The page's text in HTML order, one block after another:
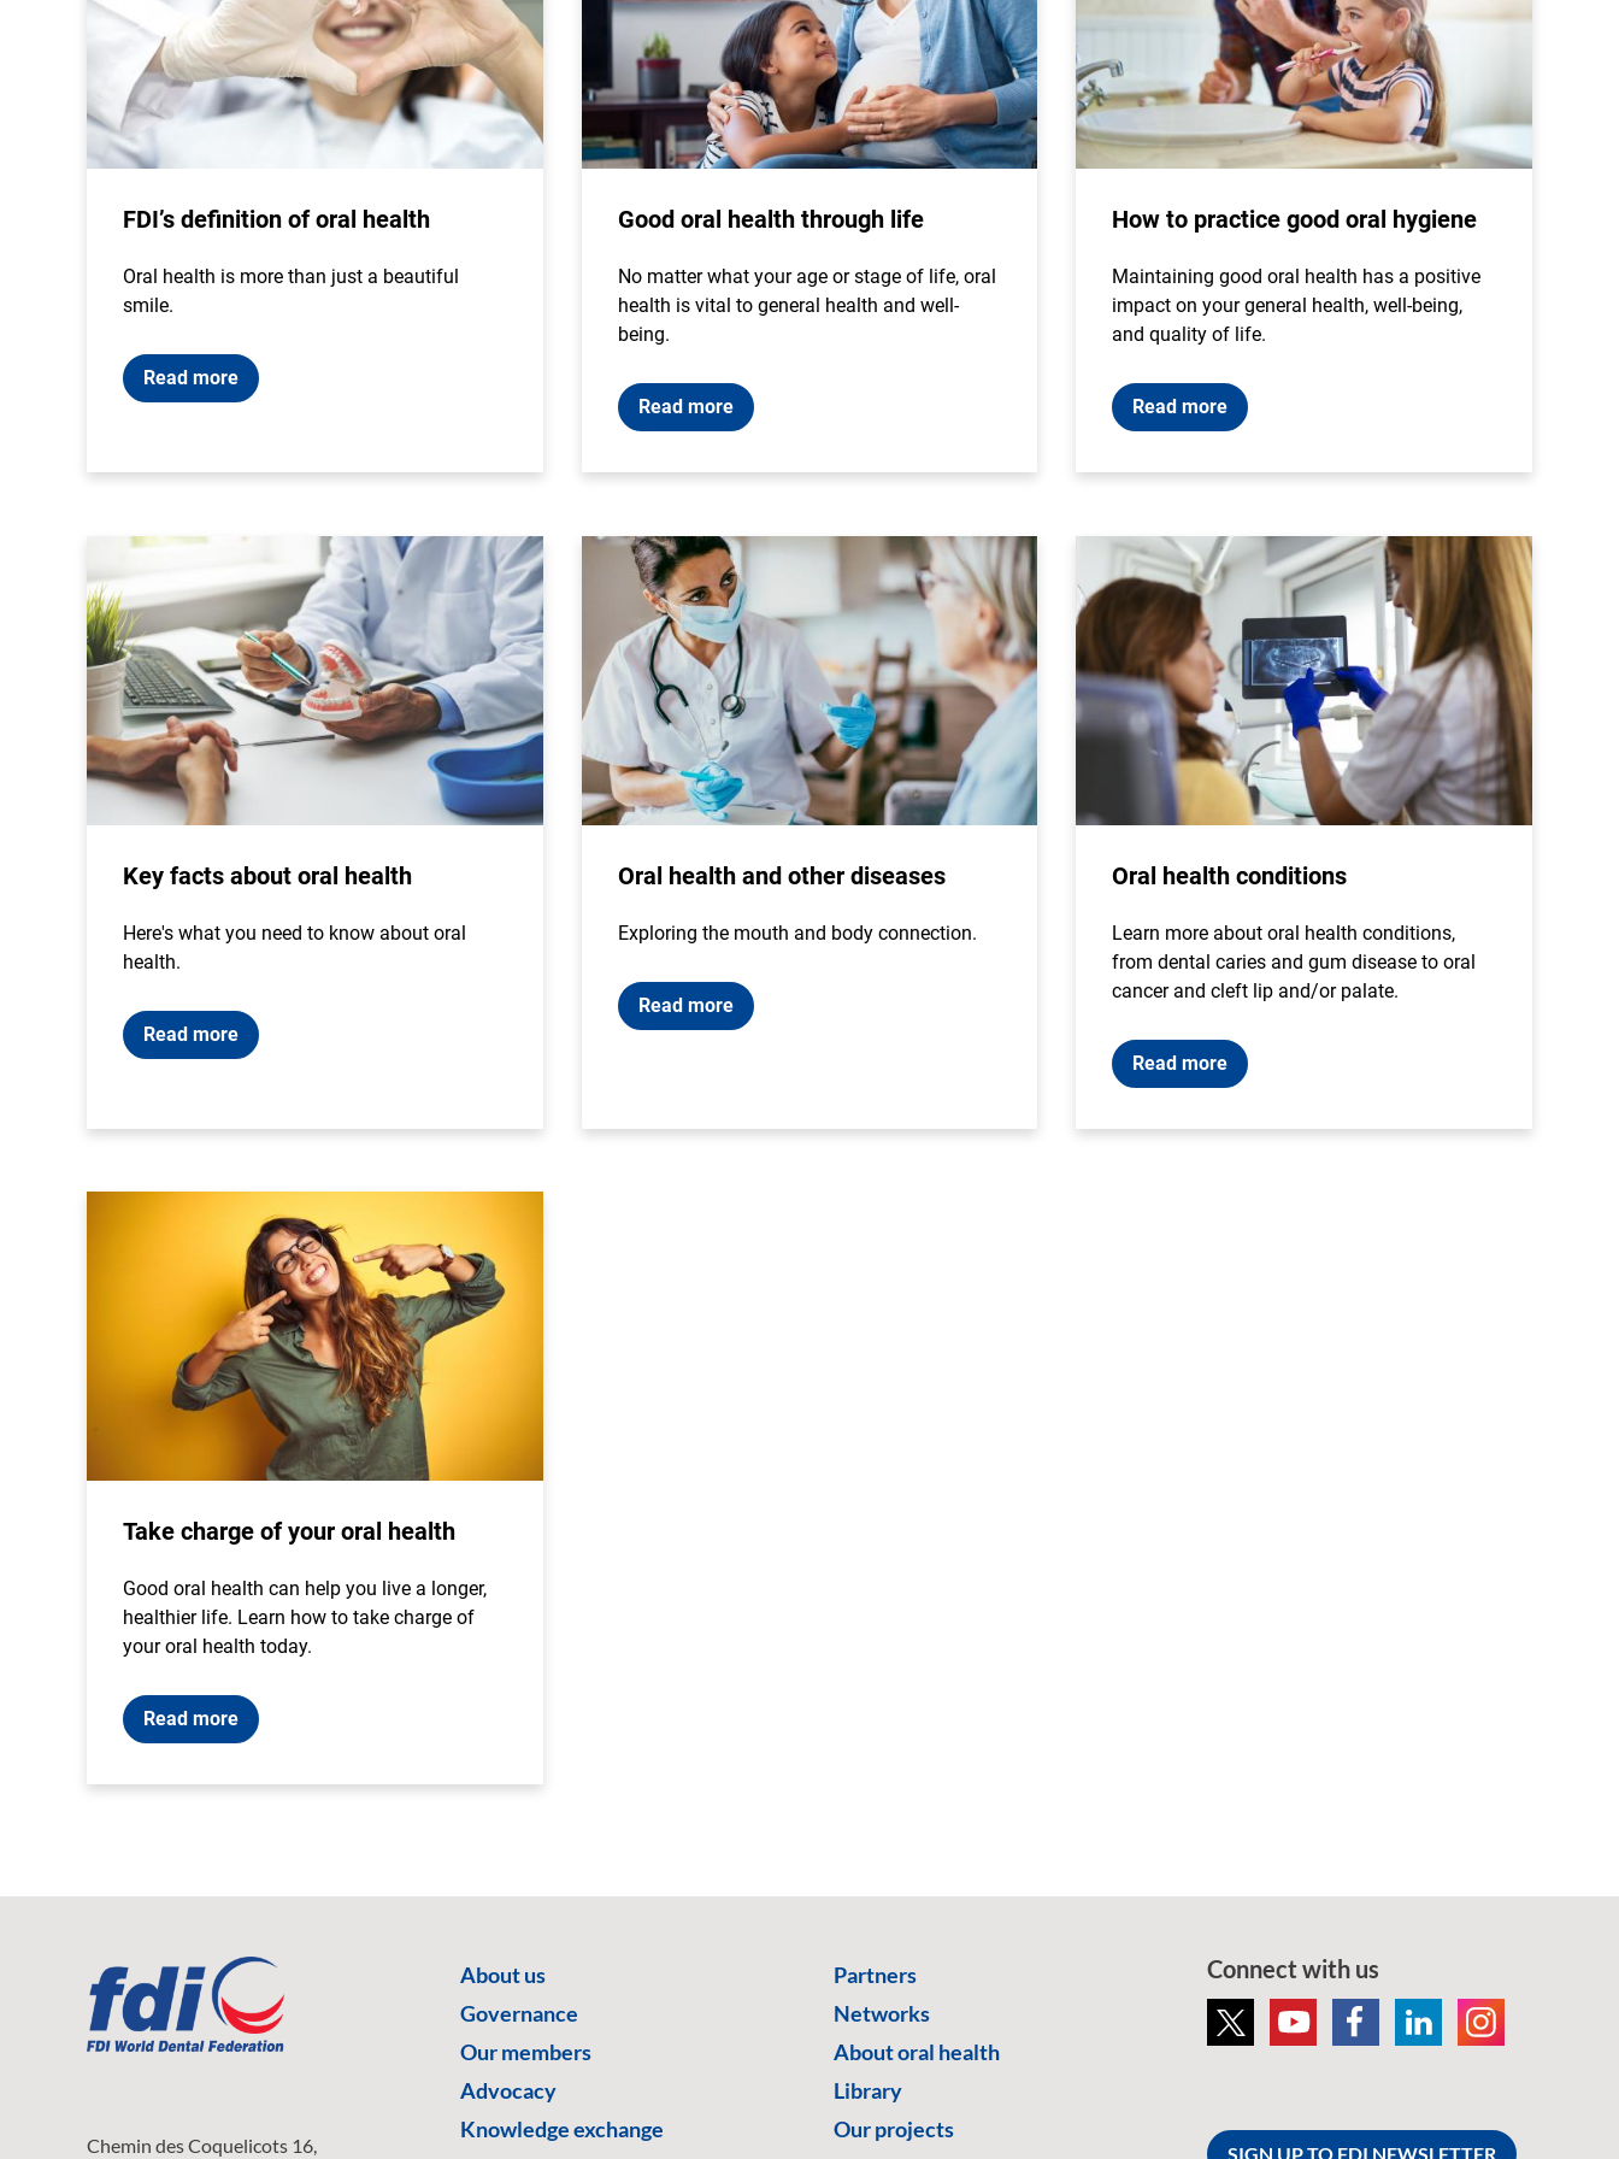
FDI’s definition of oral health
Oral health is more than just a beautiful
smile.
Read more
Good oral health through life
No matter what your age or stage of life, oral
health is vital to general health and well-
being.
Read more
How to practice good oral hygiene
Maintaining good oral health has a positive
impact on your general health, well-being,
and quality of life.
Read more
Key facts about oral health
Here's what you need to know about oral
health.
Read more
Oral health and other diseases
Exploring the mouth and body connection.
Read more
Oral health conditions
Learn more about oral health conditions,
from dental caries and gum disease to oral
cancer and cleft lip and/or palate.
Read more
Take charge of your oral health
Good oral health can help you live a longer,
healthier life. Learn how to take charge of
your oral health today.
Read more
Chemin des Coquelicots 16,
About us
Governance
Our members
Advocacy
Knowledge exchange
Partners
Networks
About oral health
Library
Our projects
Connect with us
SIGN UP TO FDI NEWSLETTER